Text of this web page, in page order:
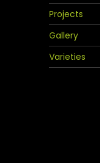
Projects
Gallery
Varieties